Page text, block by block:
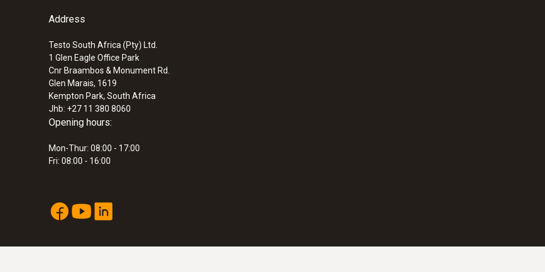
Address
Testo South Africa (Pty) Ltd.
1 Glen Eagle Office Park
Cnr Braambos & Monument Rd.
Glen Marais, 1619
Kempton Park, South Africa
Jhb: +27 11 380 8060
Opening hours:
Mon-Thur: 08:00 - 17:00
Fri: 08:00 - 16:00